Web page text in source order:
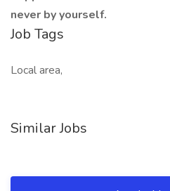
never by yourself.
Job Tags
Local area,
Similar Jobs